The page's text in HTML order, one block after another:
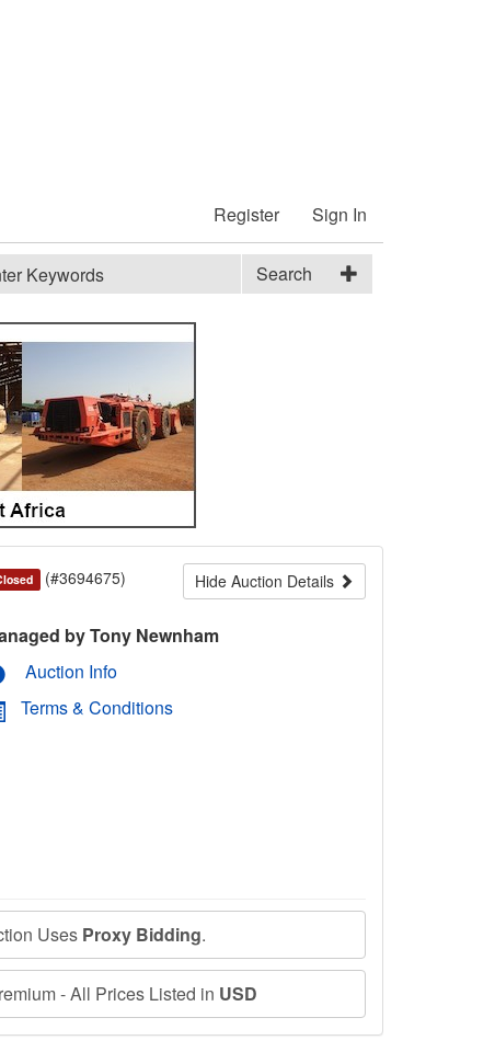
Register Sign In
Search
Hide Auction Details
(#3694675)
by Tony Newnham
Auction Info
Terms & Conditions
Uses Proxy Bidding.
- All Prices Listed in USD